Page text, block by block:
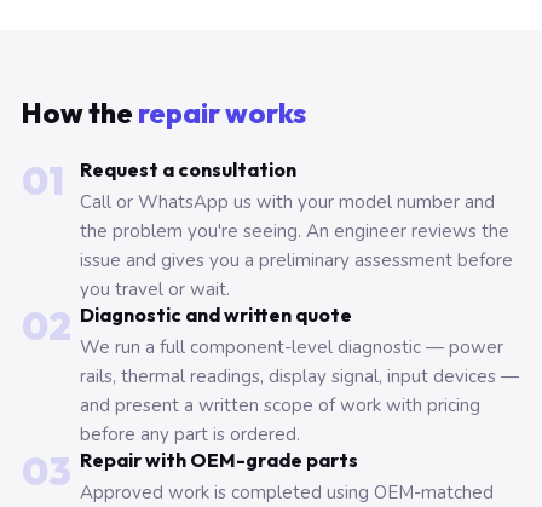
How the repair works
01
Request a consultation
Call or WhatsApp us with your model number and
the problem you're seeing. An engineer reviews the
issue and gives you a preliminary assessment before
you travel or wait.
02 Diagnostic and written quote
We run a full component-level diagnostic — power
rails, thermal readings, display signal, input devices —
and present a written scope of work with pricing
before any part is ordered.
03 Repair with OEM-grade parts
Approved work is completed using OEM-matched